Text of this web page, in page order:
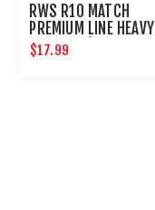
RWS R10 MATCH
PREMIUM LINE HEAVY
4.50 MM (8.2 GRAINS)
500CT
$17.99